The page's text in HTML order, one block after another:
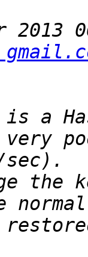
is a